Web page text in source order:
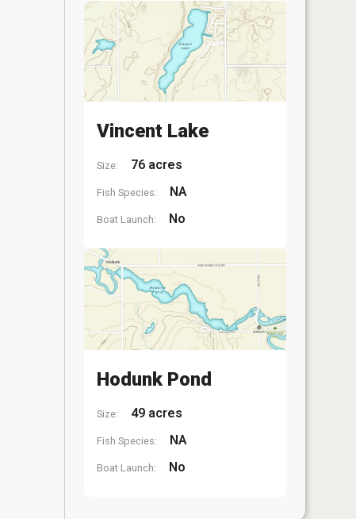
Vincent Lake
Size: 76 acres
Fish Species: NA
Boat Launch: No
Hodunk Pond
Size: 49 acres
Fish Species: NA
Boat Launch: No